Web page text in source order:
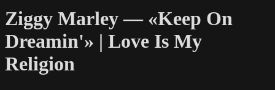
Ziggy Marley — «Keep On
Dreamin'» | Love Is My
Religion